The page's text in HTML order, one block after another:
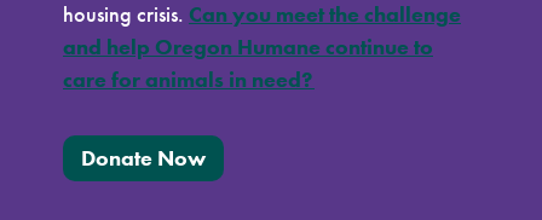
housing crisis. Can you meet the challenge
and help Oregon Humane continue to
care for animals in need?
Donate Now